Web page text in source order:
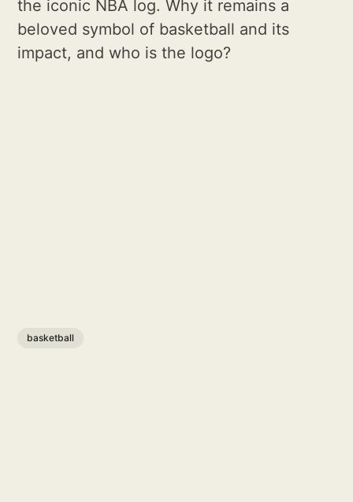
the iconic NBA log. Why it remains a
beloved symbol of basketball and its
impact, and who is the logo?
basketball